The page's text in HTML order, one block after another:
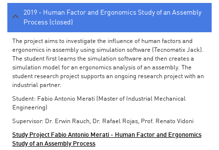
2019 - Human Factor and Ergonomics Study of an Assembly
Process (closed)
The project aims to investigate the influence of human factors and
ergonomics in assembly using simulation software (Tecnomatix Jack).
The student first learns the simulation software and then creates a
simulation model for an ergonomics analysis of an assembly. The
student research project supports an ongoing research project with an
industrial partner.
Student: Fabio Antonio Merati (Master of Industrial Mechanical
Engineering)
Supervisor: Dr. Erwin Rauch, Dr. Rafael Rojas, Prof. Renato Vidoni
Study Project Fabio Antonio Merati - Human Factor and Ergonomics
Study of an Assembly Process